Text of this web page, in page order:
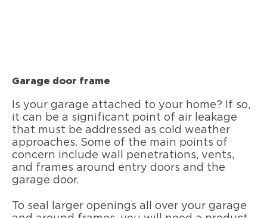
Garage door frame
Is your garage attached to your home? If so,
it can be a significant point of air leakage
that must be addressed as cold weather
approaches. Some of the main points of
concern include wall penetrations, vents,
and frames around entry doors and the
garage door.
To seal larger openings all over your garage